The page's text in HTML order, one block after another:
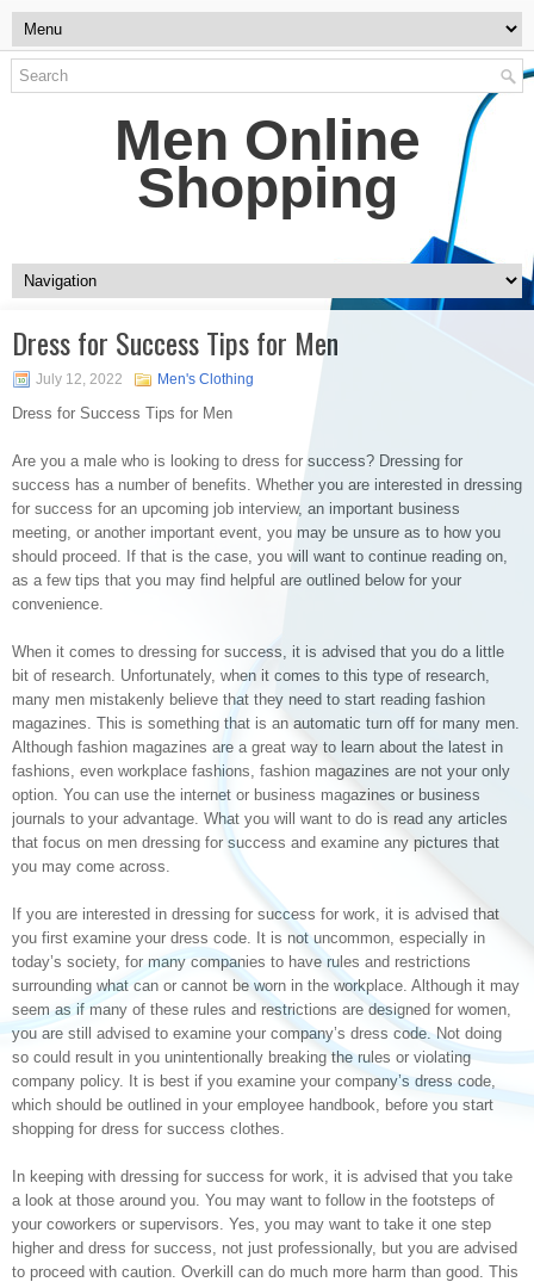
Men Online
Shopping
Dress for Success Tips for Men
July 12, 2022 Men's Clothing
Dress for Success Tips for Men
Are you a male who is looking to dress for success? Dressing for
success has a number of benefits. Whether you are interested in dressing
for success for an upcoming job interview, an important business
meeting, or another important event, you may be unsure as to how you
should proceed. If that is the case, you will want to continue reading on,
as a few tips that you may find helpful are outlined below for your
convenience.
When it comes to dressing for success, it is advised that you do a little
bit of research. Unfortunately, when it comes to this type of research,
many men mistakenly believe that they need to start reading fashion
magazines. This is something that is an automatic turn off for many men.
Although fashion magazines are a great way to learn about the latest in
fashions, even workplace fashions, fashion magazines are not your only
option. You can use the internet or business magazines or business
journals to your advantage. What you will want to do is read any articles
that focus on men dressing for success and examine any pictures that
you may come across.
If you are interested in dressing for success for work, it is advised that
you first examine your dress code. It is not uncommon, especially in
today’s society, for many companies to have rules and restrictions
surrounding what can or cannot be worn in the workplace. Although it may
seem as if many of these rules and restrictions are designed for women,
you are still advised to examine your company’s dress code. Not doing
so could result in you unintentionally breaking the rules or violating
company policy. It is best if you examine your company’s dress code,
which should be outlined in your employee handbook, before you start
shopping for dress for success clothes.
In keeping with dressing for success for work, it is advised that you take
a look at those around you. You may want to follow in the footsteps of
your coworkers or supervisors. Yes, you may want to take it one step
higher and dress for success, not just professionally, but you are advised
to proceed with caution. Overkill can do much more harm than good. This